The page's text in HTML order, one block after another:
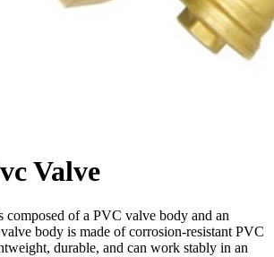
Valve
of a PVC valve body and an
body is made of corrosion-resistant PVC
durable, and can work stably in an